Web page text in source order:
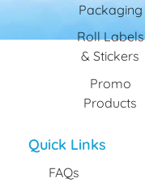
Packaging
Roll Labels
& Stickers
Promo
Products
Quick Links
FAQs